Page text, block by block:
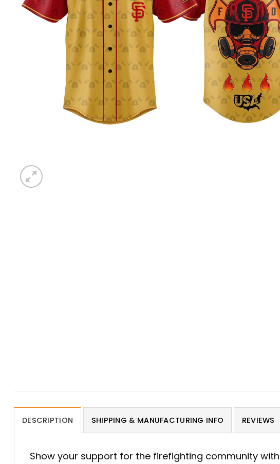
DESCRIPTION SHIPPING & MANUFACTURING INFO REVIEWS
Show your support for the firefighting community